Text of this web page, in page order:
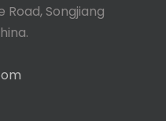
Road, Songjiang